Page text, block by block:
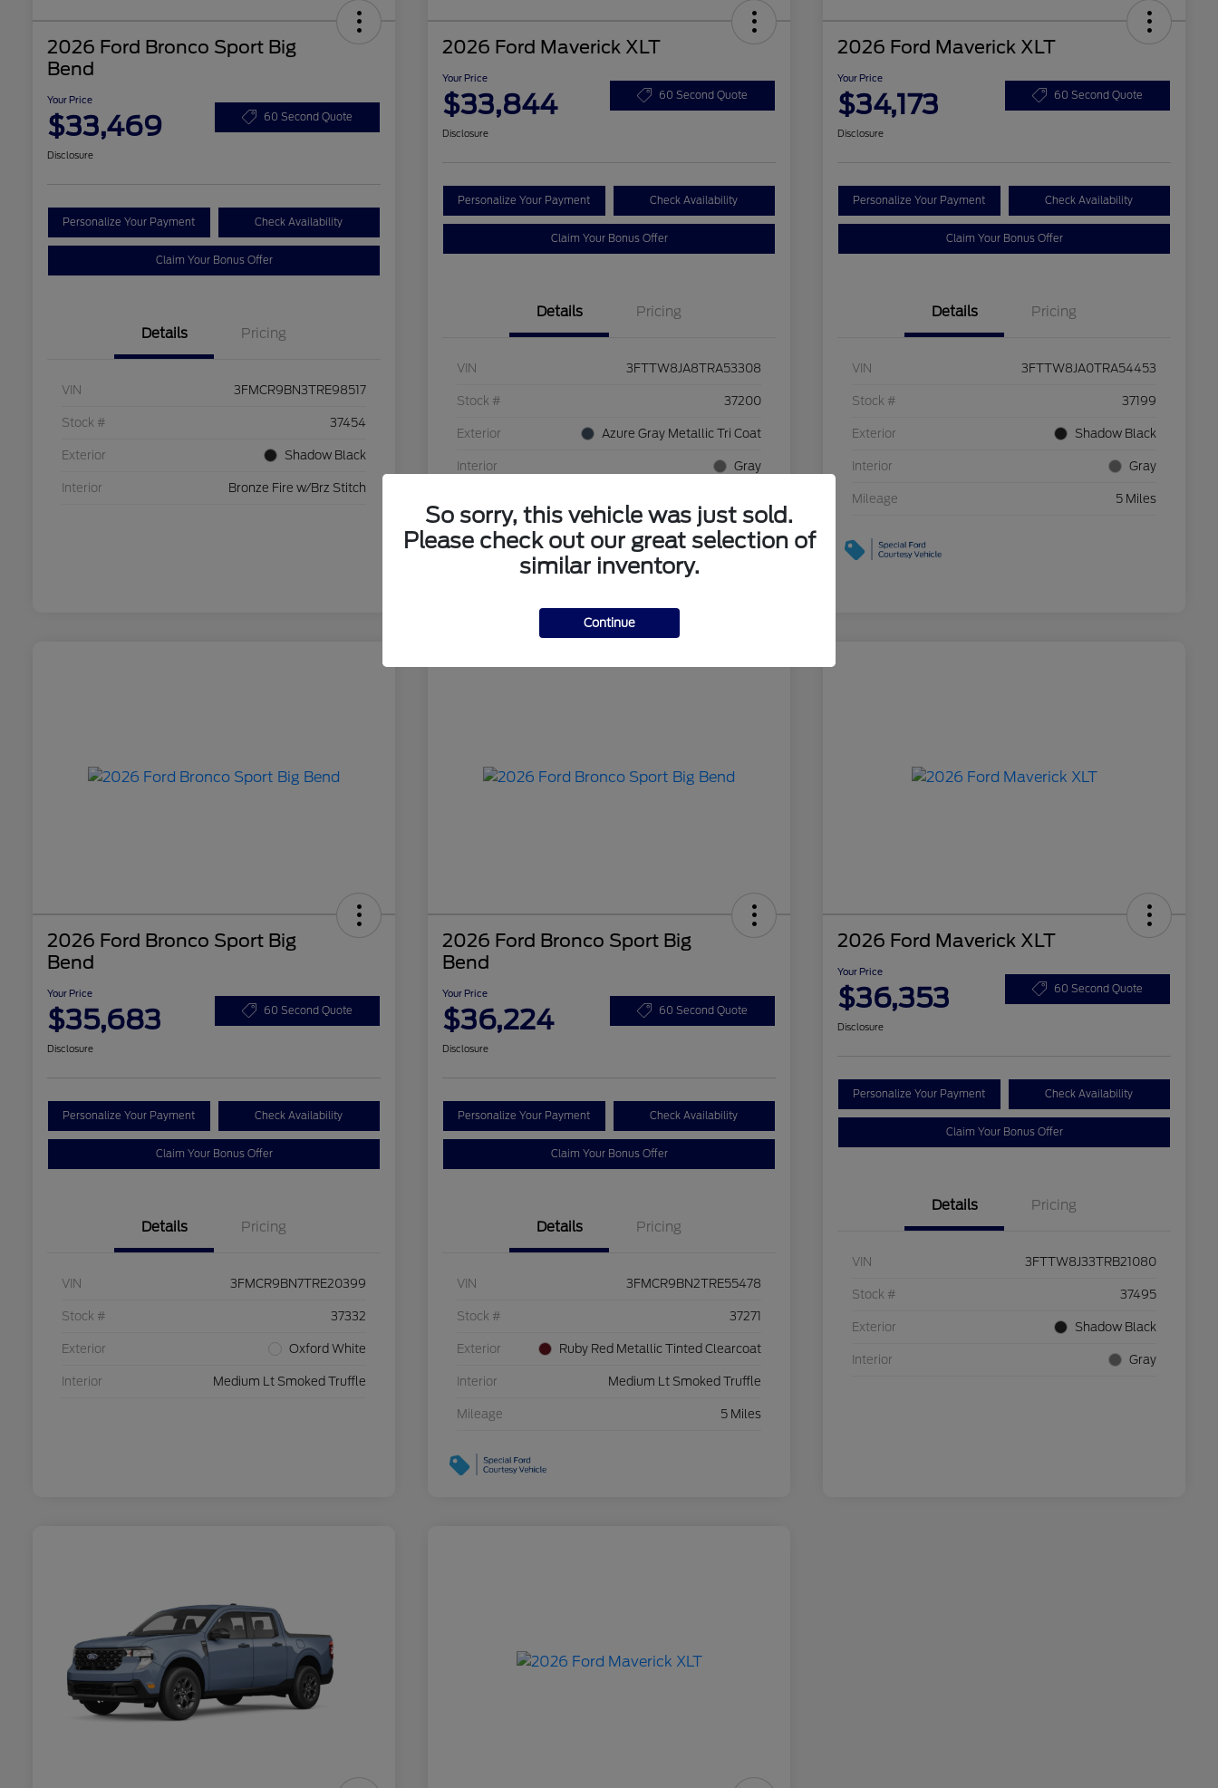
2026 Ford Bronco Sport Big
Bend
Your Price
$33,469 60 Second Quote
Disclosure
Personalize Your Payment Check Availability
Claim Your Bonus Offer
Details Pricing
VIN 3FMCR9BN3TRE98517
Stock # 37454
Exterior Shadow Black
Interior Bronze Fire w/Brz Stitch
2026 Ford Maverick XLT
Your Price
$33,844 60 Second Quote
Disclosure
Personalize Your Payment Check Availability
Claim Your Bonus Offer
Details Pricing
VIN 3FTTW8JA8TRA53308
Stock # 37200
Exterior Azure Gray Metallic Tri Coat
Interior Gray
2026 Ford Maverick XLT
Your Price
$34,173 60 Second Quote
Disclosure
Personalize Your Payment Check Availability
Claim Your Bonus Offer
Details Pricing
VIN 3FTTW8JA0TRA54453
Stock # 37199
Exterior Shadow Black
Interior Gray
Mileage 5 Miles
2026 Ford Bronco Sport Big
Bend
Your Price
$35,683 60 Second Quote
Disclosure
Personalize Your Payment Check Availability
Claim Your Bonus Offer
Details Pricing
VIN 3FMCR9BN7TRE20399
Stock # 37332
Exterior Oxford White
Interior Medium Lt Smoked Truffle
2026 Ford Bronco Sport Big
Bend
Your Price
$36,224 60 Second Quote
Disclosure
Personalize Your Payment Check Availability
Claim Your Bonus Offer
Details Pricing
VIN 3FMCR9BN2TRE55478
Stock # 37271
Exterior Ruby Red Metallic Tinted Clearcoat
Interior Medium Lt Smoked Truffle
Mileage 5 Miles
2026 Ford Maverick XLT
Your Price
$36,353 60 Second Quote
Disclosure
Personalize Your Payment Check Availability
Claim Your Bonus Offer
Details Pricing
VIN 3FTTW8J33TRB21080
Stock # 37495
Exterior Shadow Black
Interior Gray
So sorry, this vehicle was just sold.
Please check out our great selection of
similar inventory.
Continue